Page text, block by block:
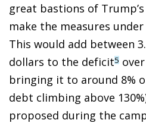
great bastions of
make the measures
This would add between
dollars to the deficit5
bringing it to around 8%
debt climbing above
proposed during the